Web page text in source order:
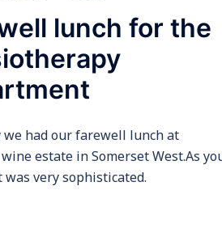
lunch for the
we had our farewell lunch at
estate in Somerset West.As
was very sophisticated.